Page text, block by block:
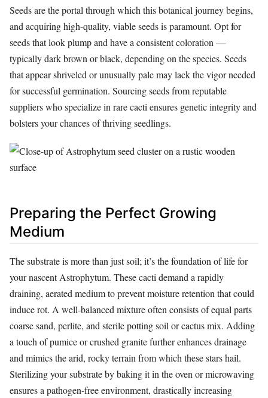
Seeds are the portal through which this botanical journey begins,
and acquiring high-quality, viable seeds is paramount. Opt for
seeds that look plump and have a consistent coloration —
typically dark brown or black, depending on the species. Seeds
that appear shriveled or unusually pale may lack the vigor needed
for successful germination. Sourcing seeds from reputable
suppliers who specialize in rare cacti ensures genetic integrity and
bolsters your chances of thriving seedlings.
Preparing the Perfect Growing
Medium
The substrate is more than just soil; it’s the foundation of life for
your nascent Astrophytum. These cacti demand a rapidly
draining, aerated medium to prevent moisture retention that could
induce rot. A well-balanced mixture often consists of equal parts
coarse sand, perlite, and sterile potting soil or cactus mix. Adding
a touch of pumice or crushed granite further enhances drainage
and mimics the arid, rocky terrain from which these stars hail.
Sterilizing your substrate by baking it in the oven or microwaving
ensures a pathogen-free environment, drastically increasing